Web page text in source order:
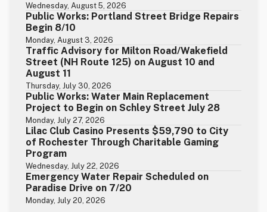
Wednesday, August 5, 2026
Public Works: Portland Street Bridge Repairs
Begin 8/10
Monday, August 3, 2026
Traffic Advisory for Milton Road/Wakefield
Street (NH Route 125) on August 10 and
August 11
Thursday, July 30, 2026
Public Works: Water Main Replacement
Project to Begin on Schley Street July 28
Monday, July 27, 2026
Lilac Club Casino Presents $59,790 to City
of Rochester Through Charitable Gaming
Program
Wednesday, July 22, 2026
Emergency Water Repair Scheduled on
Paradise Drive on 7/20
Monday, July 20, 2026